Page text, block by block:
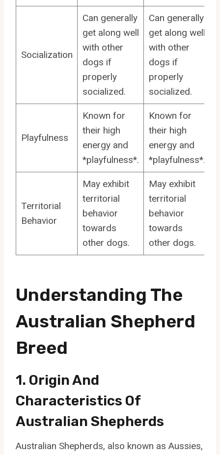
Socialization
Can generally
get along well
with other
dogs if
properly
socialized.
Can generally
get along well
with other
dogs if
properly
socialized.
Playfulness
Known for
their high
energy and
*playfulness*.
Known for
their high
energy and
*playfulness*.
Territorial
Behavior
May exhibit
territorial
behavior
towards
other dogs.
May exhibit
territorial
behavior
towards
other dogs.
Understanding The
Australian Shepherd
Breed
1. Origin And
Characteristics Of
Australian Shepherds
Australian Shepherds, also known as Aussies,